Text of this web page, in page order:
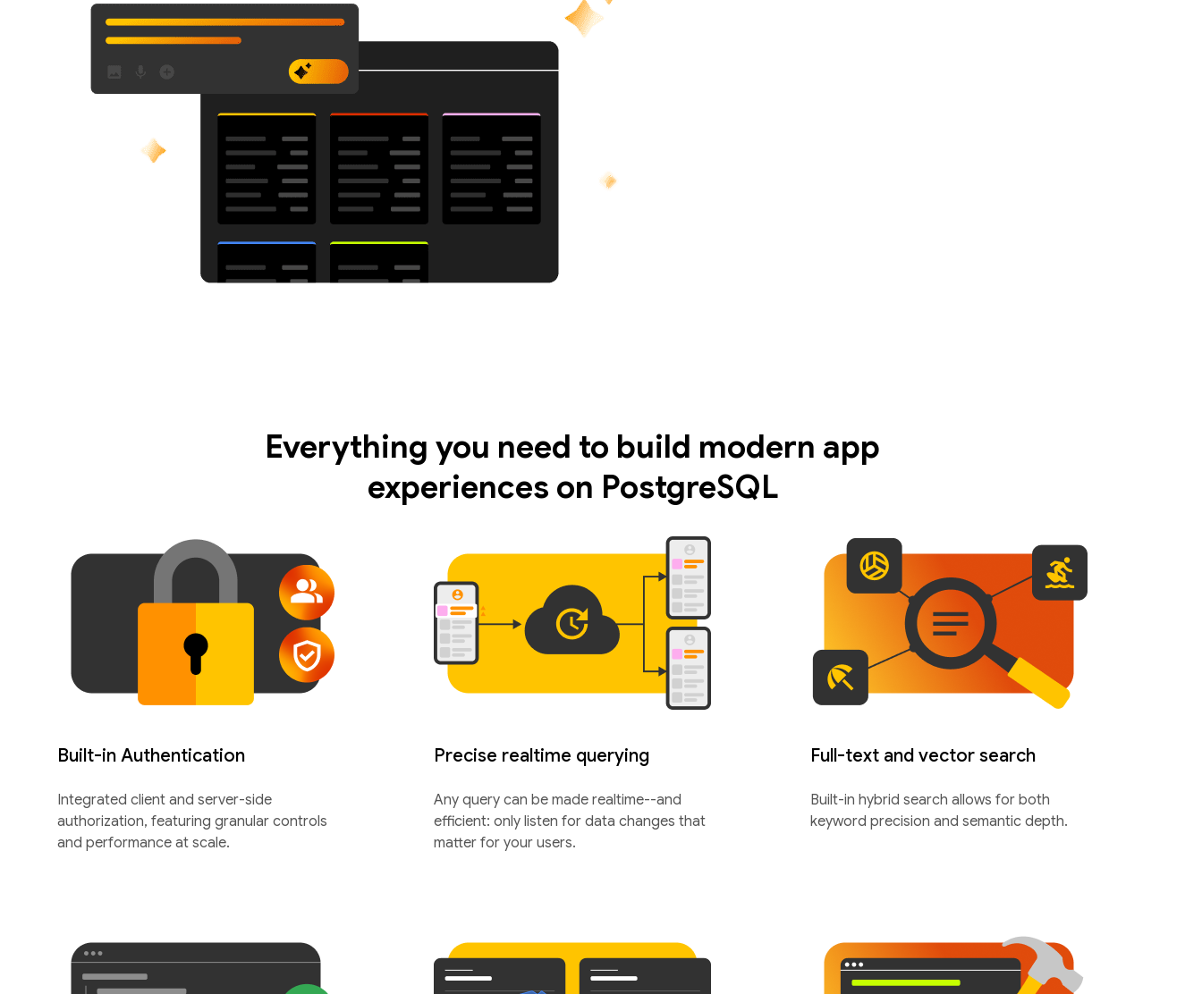
Everything you need to build modern app
experiences on PostgreSQL
Built-in Authentication
Integrated client and server-side
authorization, featuring granular controls
and performance at scale.
Precise realtime querying
Any query can be made realtime--and
efficient: only listen for data changes that
matter for your users.
Full-text and vector search
Built-in hybrid search allows for both
keyword precision and semantic depth.